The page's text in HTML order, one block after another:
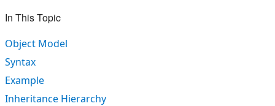
In This Topic
Object Model
Syntax
Example
Inheritance Hierarchy